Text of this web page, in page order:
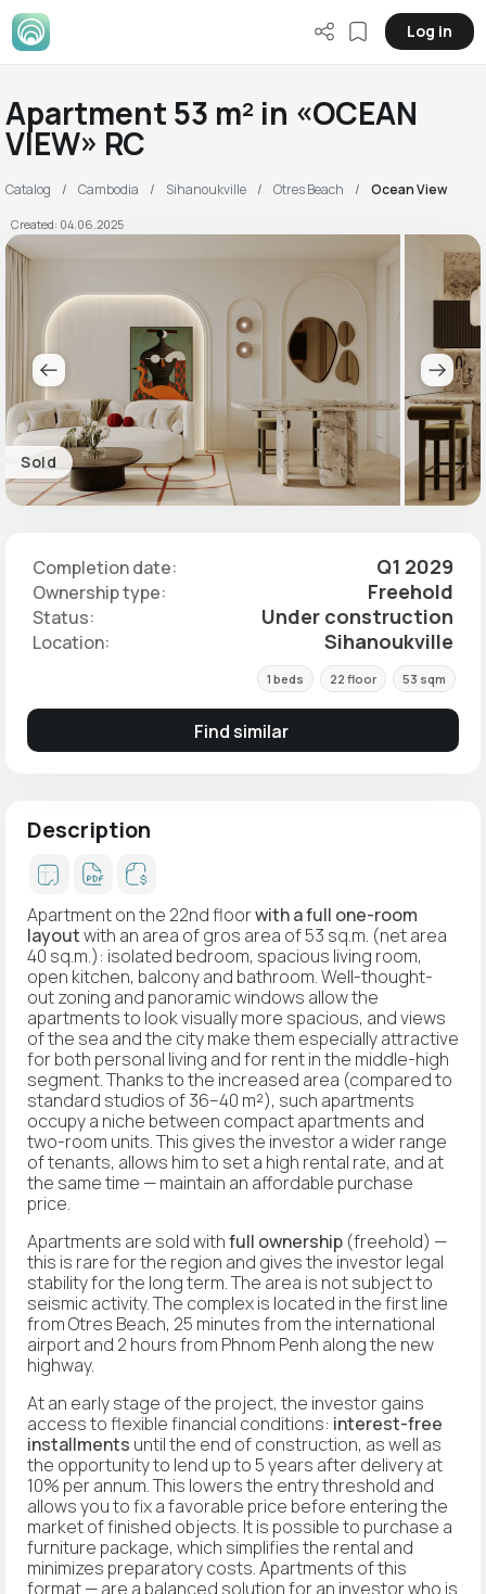
Log in
Apartment 53 m² in «OCEAN
VIEW» RC
Catalog Cambodia Sihanoukville Otres Beach Ocean View
Created: 04.06.2025
Sold
Completion date: Q1 2029
Ownership type: Freehold
Status: Under construction
Location: Sihanoukville
1 beds 22 floor 53 sqm
Find similar
Description
Apartment on the 22nd floorwith a full one-room
layoutwith an area of gros area of 53 sq.m. (net area
40 sq.m.): isolated bedroom, spacious living room,
open kitchen, balcony and bathroom. Well-thought-
out zoning and panoramic windows allow the
apartments to look visually more spacious, and views
of the sea and the city make them especially attractive
for both personal living and for rent in the middle-high
segment. Thanks to the increased area (compared to
standard studios of 36–40 m²), such apartments
occupy a niche between compact apartments and
two-room units. This gives the investor a wider range
of tenants, allows him to set a high rental rate, and at
the same time — maintain an affordable purchase
price.
Apartments are sold withfull ownership (freehold) —
this is rare for the region and gives the investor legal
stability for the long term. The area is not subject to
seismic activity. The complex is located in the first line
from Otres Beach, 25 minutes from the international
airport and 2 hours from Phnom Penh along the new
highway.
At an early stage of the project, the investor gains
access to flexible financial conditions: interest-free
installments until the end of construction, as well as
the opportunity to lend up to 5 years after delivery at
10% per annum. This lowers the entry threshold and
allows you to fix a favorable price before entering the
market of finished objects. It is possible to purchase a
furniture package, which simplifies the rental and
minimizes preparatory costs. Apartments of this
format — are a balanced solution for an investor who is